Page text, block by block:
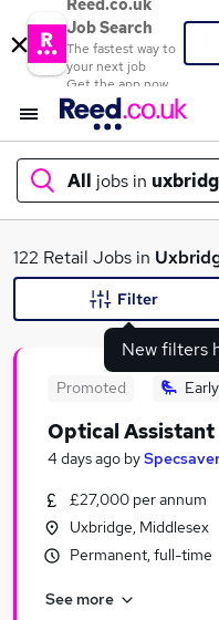
Reed.co.uk
Job Search
The fastest way to
your next job
Get the app now
All jobs in
What
Similar searches:
Retail Jobs in
Retail Jobs in
122 Retail Jobs in
New filters
Filter
Promoted
Optical Assistant
4 days ago by
£27,000 per annum
Uxbridge, Middlesex
Permanent, full-time
See more